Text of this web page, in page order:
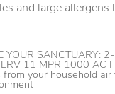
and large allergens
YOUR SANCTUARY:
11 MPR 1000 AC
your household